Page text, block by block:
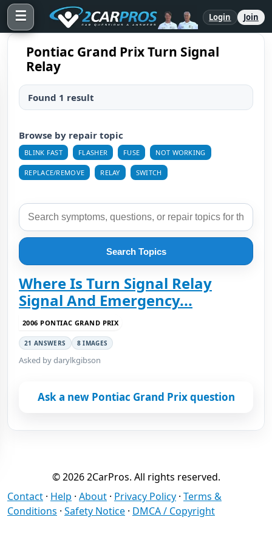
☰ Login Join
Pontiac Grand Prix Turn Signal
Relay
Found 1 result
Browse by repair topic
BLINK FAST FLASHER FUSE NOT WORKING
REPLACE/REMOVE RELAY SWITCH
Search Topics
Where Is Turn Signal Relay
Signal And Emergency...
2006 PONTIAC GRAND PRIX
21 ANSWERS 8 IMAGES
Asked by darylkgibson
Ask a new Pontiac Grand Prix question
© 2026 2CarPros. All rights reserved.
Contact · Help · About · Privacy Policy · Terms &
Conditions · Safety Notice · DMCA / Copyright